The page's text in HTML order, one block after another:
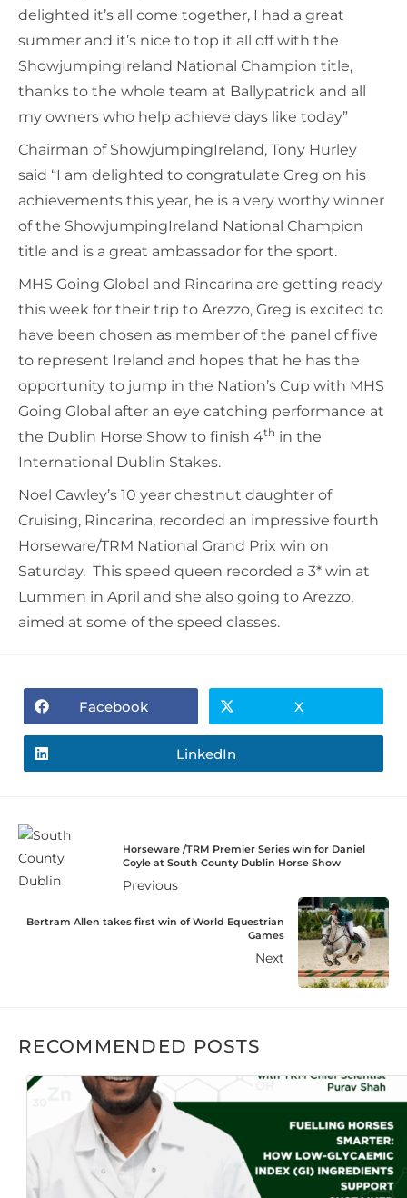
delighted it’s all come together, I had a great
summer and it’s nice to top it all off with the
ShowjumpingIreland National Champion title,
thanks to the whole team at Ballypatrick and all
my owners who help achieve days like today”
Chairman of ShowjumpingIreland, Tony Hurley
said “I am delighted to congratulate Greg on his
achievements this year, he is a very worthy winner
of the ShowjumpingIreland National Champion
title and is a great ambassador for the sport.
MHS Going Global and Rincarina are getting ready
this week for their trip to Arezzo, Greg is excited to
have been chosen as member of the panel of five
to represent Ireland and hopes that he has the
opportunity to jump in the Nation’s Cup with MHS
Going Global after an eye catching performance at
the Dublin Horse Show to finish 4th in the
International Dublin Stakes.
Noel Cawley’s 10 year chestnut daughter of
Cruising, Rincarina, recorded an impressive fourth
Horseware/TRM National Grand Prix win on
Saturday. This speed queen recorded a 3* win at
Lummen in April and she also going to Arezzo,
aimed at some of the speed classes.
Facebook X
LinkedIn
Horseware /TRM Premier Series win for Daniel
Coyle at South County Dublin Horse Show
Previous
Bertram Allen takes first win of World Equestrian
Games
Next
RECOMMENDED POSTS